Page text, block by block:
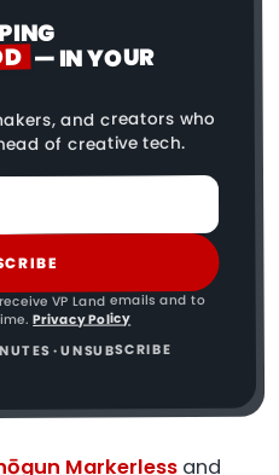
— IN YOUR
and creators who
of creative tech.
VP Land emails and to
Privacy Policy
· UNSUBSCRIBE
Markerless and